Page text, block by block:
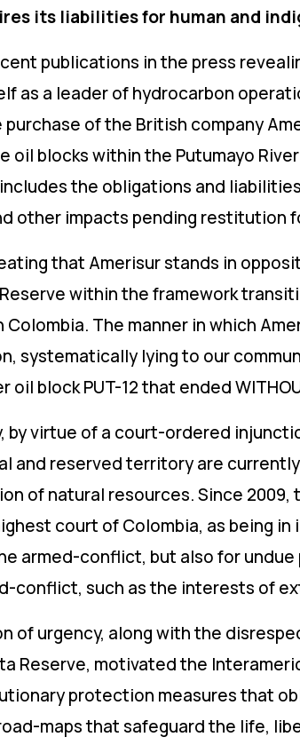
its liabilities for human and
publications in the press
as a leader of hydrocarbon
of the British company
oil blocks within the Putumayo
the obligations and
other impacts pending restitution
that Amerisur stands in
within the framework
Colombia. The manner in which
systematically lying to our
oil block PUT-12 that ended
by virtue of a court-ordered
and reserved territory are
of natural resources. Since
court of Colombia, as being
armed-conflict, but also for
conflict, such as the interests of
of urgency, along with the
Reserve, motivated the
protection measures that
maps that safeguard the life,